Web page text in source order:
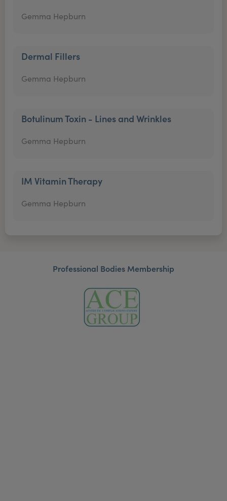
Gemma Hepburn
Dermal Fillers
Gemma Hepburn
Botulinum Toxin - Lines and Wrinkles
Gemma Hepburn
IM Vitamin Therapy
Gemma Hepburn
Professional Bodies Membership